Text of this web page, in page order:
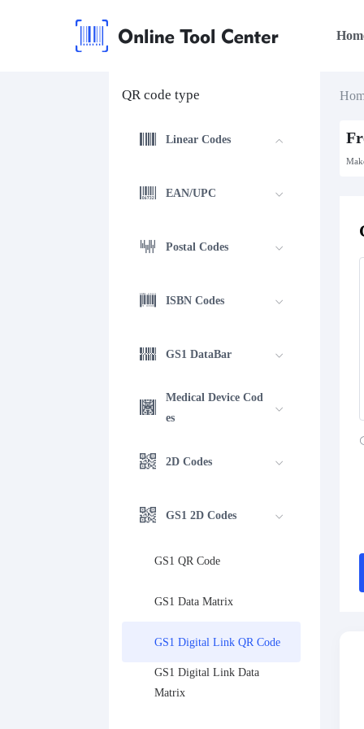
QR code type
Linear Codes
EAN/UPC
Postal Codes
ISBN Codes
GS1 DataBar
Medical Device Cod
es
2D Codes
GS1 2D Codes
GS1 QR Code
GS1 Data Matrix
GS1 Digital Link QR Code
GS1 Digital Link Data
Matrix